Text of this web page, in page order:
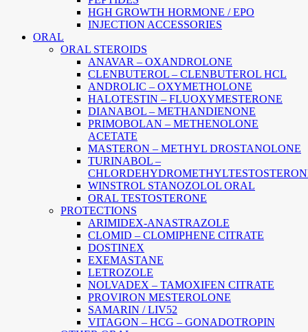
HGH GROWTH HORMONE / EPO
INJECTION ACCESSORIES
ORAL
ORAL STEROIDS
ANAVAR – OXANDROLONE
CLENBUTEROL – CLENBUTEROL HCL
ANDROLIC – OXYMETHOLONE
HALOTESTIN – FLUOXYMESTERONE
DIANABOL – METHANDIENONE
PRIMOBOLAN – METHENOLONE
ACETATE
MASTERON – METHYL DROSTANOLONE
TURINABOL –
WINSTROL STANOZOLOL ORAL
ORAL TESTOSTERONE
PROTECTIONS
ARIMIDEX-ANASTRAZOLE
CLOMID – CLOMIPHENE CITRATE
DOSTINEX
EXEMASTANE
LETROZOLE
NOLVADEX – TAMOXIFEN CITRATE
PROVIRON MESTEROLONE
SAMARIN / LIV52
VITAGON – HCG – GONADOTROPIN